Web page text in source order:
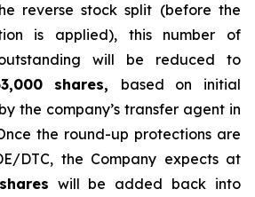
reverse stock split (before the
is applied), this number of
will be reduced to
shares, based on initial
the company’s transfer agent in
the round-up protections are
DTC, the Company expects at
will be added back into